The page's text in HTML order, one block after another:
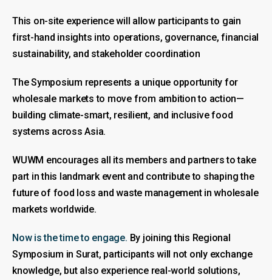
This on-site experience will allow participants to gain
first-hand insights into operations, governance, financial
sustainability, and stakeholder coordination
The Symposium represents a unique opportunity for
wholesale markets to move from ambition to action—
building climate-smart, resilient, and inclusive food
systems across Asia.
WUWM encourages all its members and partners to take
part in this landmark event and contribute to shaping the
future of food loss and waste management in wholesale
markets worldwide.
Now is the time to engage. By joining this Regional
Symposium in Surat, participants will not only exchange
knowledge, but also experience real-world solutions,